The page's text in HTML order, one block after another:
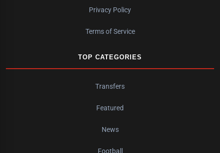
Privacy Policy
Terms of Service
TOP CATEGORIES
Transfers
Featured
News
Football